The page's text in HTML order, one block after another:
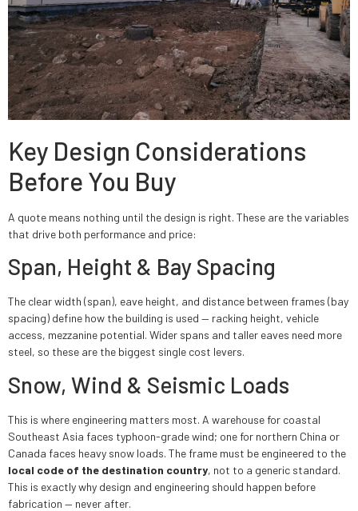
Key Design Considerations
Before You Buy
A quote means nothing until the design is right. These are the variables
that drive both performance and price:
Span, Height & Bay Spacing
The clear width (span), eave height, and distance between frames (bay
spacing) define how the building is used — racking height, vehicle
access, mezzanine potential. Wider spans and taller eaves need more
steel, so these are the biggest single cost levers.
Snow, Wind & Seismic Loads
This is where engineering matters most. A warehouse for coastal
Southeast Asia faces typhoon-grade wind; one for northern China or
Canada faces heavy snow loads. The frame must be engineered to the
local code of the destination country, not to a generic standard.
This is exactly why design and engineering should happen before
fabrication — never after.